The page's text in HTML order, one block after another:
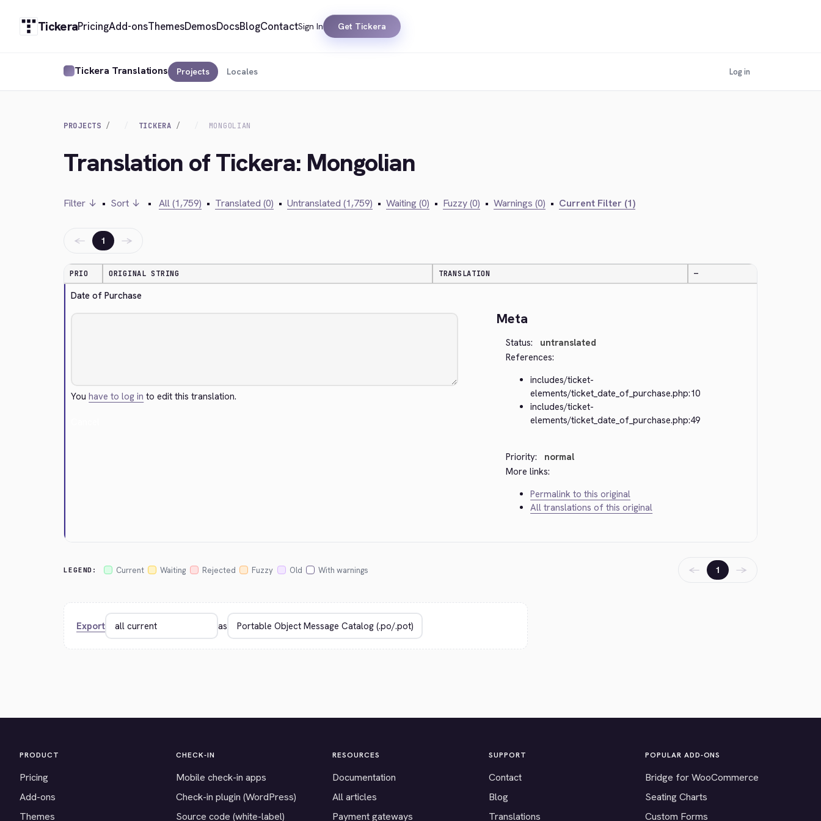
TickeraPricingAdd-onsThemesDemosDocsBlogContactSign In Get Tickera
Tickera Translations Projects Locales Log in
PROJECTS TICKERA MONGOLIAN
Translation of Tickera: Mongolian
Filter ↓ • Sort ↓ • All (1,759) • Translated (0) • Untranslated (1,759) • Waiting (0) • Fuzzy (0) • Warnings (0) • Current Filter (1)
← 1 →
PRIO ORIGINAL STRING TRANSLATION —
Date of Purchase
Youhave to log in to edit this translation.
Meta
Status:
untranslated
References:
includes/ticket-
elements/ticket_date_of_purchase.php:10
includes/ticket-
elements/ticket_date_of_purchase.php:49
Priority:
normal
More links:
Permalink to this original
All translations of this original
LEGEND: Current Waiting Rejected Fuzzy Old With warnings ← 1 →
Export as
PRODUCT
Pricing
Add-ons
Themes
CHECK-IN
Mobile check-in apps
Check-in plugin (WordPress)
Source code (white-label)
RESOURCES
Documentation
All articles
Payment gateways
SUPPORT
Contact
Blog
Translations
POPULAR ADD-ONS
Bridge for WooCommerce
Seating Charts
Custom Forms